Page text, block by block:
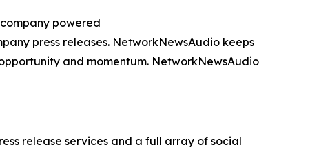
powered
press releases. NetworkNewsAudio keeps
and momentum. NetworkNewsAudio
release services and a full array of social